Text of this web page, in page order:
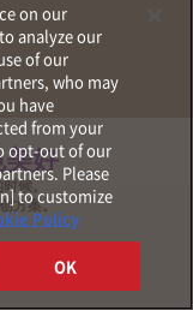
美好
候。
方案。
on our
analyze our
of our
who may
have
from your
opt-out of our
Please
to customize
Policy
OK